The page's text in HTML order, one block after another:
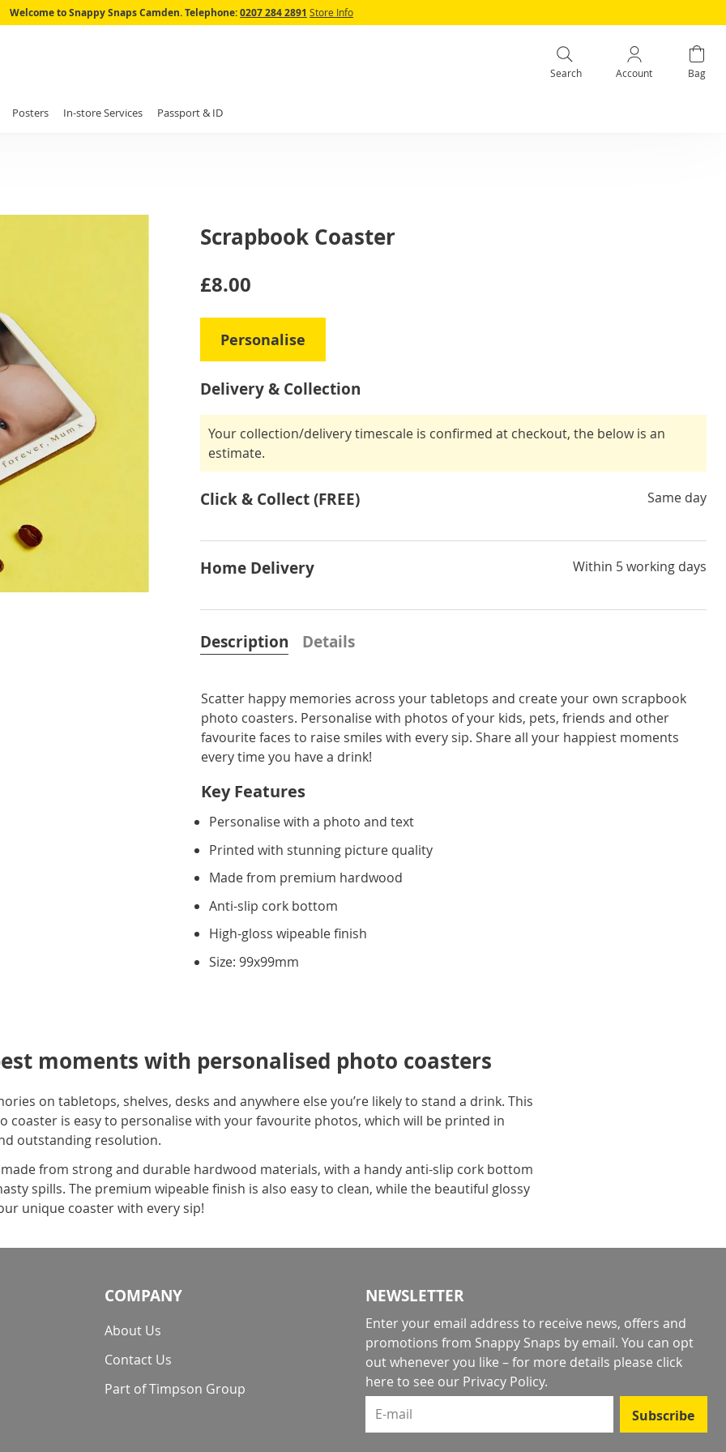
Skip
Welcome to Snappy Snaps Camden.Telephone:0207 284 2891 Store Info
Search Account Bag
Posters In-store Services Passport & ID
Scrapbook Coaster
IN
£8.00
Personalise
Delivery & Collection
Your collection/delivery timescale is confirmed at checkout, the below is an
estimate.
Click & Collect (FREE) Same day
Home Delivery Within 5 working days
Description
Scatter happy memories across your tabletops and create your own scrapbook
photo coasters. Personalise with photos of your kids, pets, friends and other
favourite faces to raise smiles with every sip. Share all your happiest moments
every time you have a drink!
Key Features
Personalise with a photo and text
Printed with stunning picture quality
Made from premium hardwood
Anti-slip cork bottom
High-gloss wipeable finish
Size: 99x99mm
Details
moments with personalised photo coasters
on tabletops, shelves, desks and anywhere else you’re likely to stand a drink. This
coaster is easy to personalise with your favourite photos, which will be printed in
outstanding resolution.
from strong and durable hardwood materials, with a handy anti-slip cork bottom
spills. The premium wipeable finish is also easy to clean, while the beautiful glossy
unique coaster with every sip!
COMPANY
About Us
Contact Us
Part of Timpson Group
NEWSLETTER
Enter your email address to receive news, offers and
promotions from Snappy Snaps by email. You can opt
out whenever you like – for more details please click
here to see our Privacy Policy.
E-mail
Subscribe